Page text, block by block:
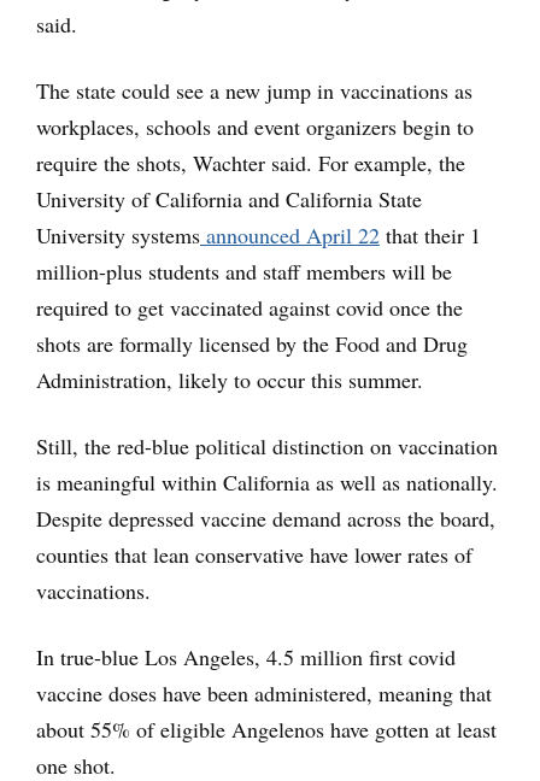
said.
The state could see a new jump in vaccinations as
workplaces, schools and event organizers begin to
require the shots, Wachter said. For example, the
University of California and California State
University systems announced April 22 that their 1
million-plus students and staff members will be
required to get vaccinated against covid once the
shots are formally licensed by the Food and Drug
Administration, likely to occur this summer.
Still, the red-blue political distinction on vaccination
is meaningful within California as well as nationally.
Despite depressed vaccine demand across the board,
counties that lean conservative have lower rates of
vaccinations.
In true-blue Los Angeles, 4.5 million first covid
vaccine doses have been administered, meaning that
about 55% of eligible Angelenos have gotten at least
one shot.